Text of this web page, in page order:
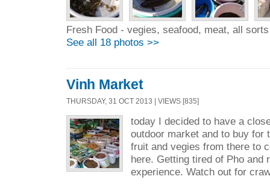
Fresh Food - vegies, seafood, meat, all
See all 18 photos >>
Vinh Market
THURSDAY, 31 OCT 2013 | VIEWS [835]
today I decided to have a
outdoor market and to buy for
fruit and vegies from there to
here. Getting tired of Pho and
experience. Watch out for